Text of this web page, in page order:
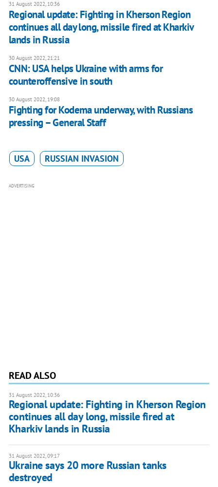
31 August 2022, 10:36
Regional update: Fighting in Kherson Region
continues all day long, missile fired at Kharkiv
lands in Russia
30 August 2022, 21:21
CNN: USA helps Ukraine with arms for
counteroffensive in south
30 August 2022, 19:08
Fighting for Kodema underway, with Russians
pressing – General Staff
USA RUSSIAN INVASION
ADVERTISING
READ ALSO
31 August 2022, 10:36
Regional update: Fighting in Kherson Region
continues all day long, missile fired at
Kharkiv lands in Russia
31 August 2022, 09:17
Ukraine says 20 more Russian tanks
destroyed